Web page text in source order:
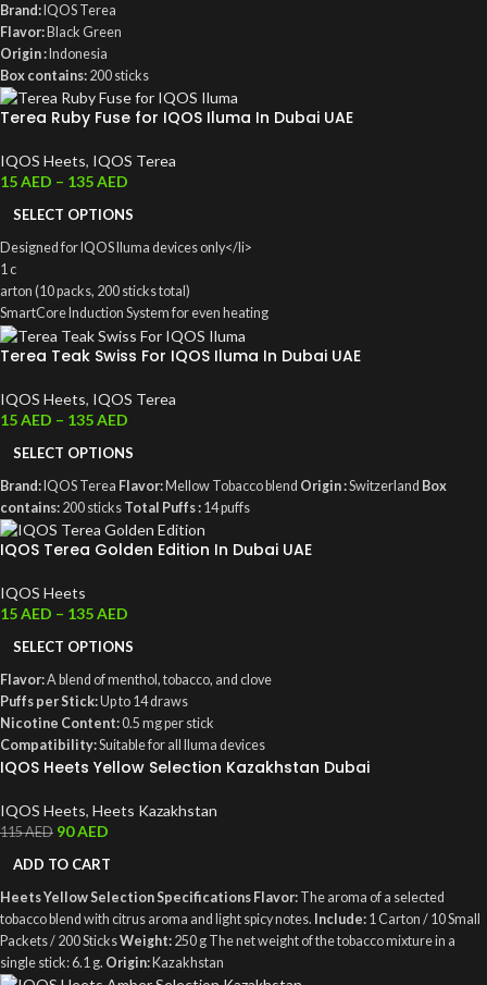
Brand:IQOS Terea
Flavor:Black Green
Origin :Indonesia
Box contains: 200 sticks
Terea Ruby Fuse for IQOS Iluma In Dubai UAE
IQOS Heets, IQOS Terea
15AED – 135AED
SELECT OPTIONS
Designed for IQOS Iluma devices only</li>
1 c
arton (10 packs, 200 sticks total)
SmartCore Induction System for even heating
0.5 mg nicotine per stick
Terea Teak Swiss For IQOS Iluma In Dubai UAE
IQOS Heets, IQOS Terea
15AED – 135AED
SELECT OPTIONS
Brand: IQOS Terea Flavor: Mellow Tobacco blend Origin :Switzerland Box
contains: 200 sticks Total Puffs : 14 puffs
IQOS Terea Golden Edition In Dubai UAE
IQOS Heets
15AED – 135AED
SELECT OPTIONS
Flavor:A blend of menthol, tobacco, and clove
Puffs per Stick:Up to 14 draws
Nicotine Content:0.5 mg per stick
Compatibility:Suitable for all Iluma devices
Packaging:Contains 200 sticks, weighing 240 grams
IQOS Heets Yellow Selection Kazakhstan Dubai
IQOS Heets, Heets Kazakhstan
115AED 90AED
ADD TO CART
Heets Yellow Selection Specifications Flavor: The aroma of a selected
tobacco blend with citrus aroma and light spicy notes. Include: 1 Carton / 10 Small
Packets / 200 SticksWeight: 250 g The net weight of the tobacco mixture in a
single stick: 6.1 g. Origin:Kazakhstan